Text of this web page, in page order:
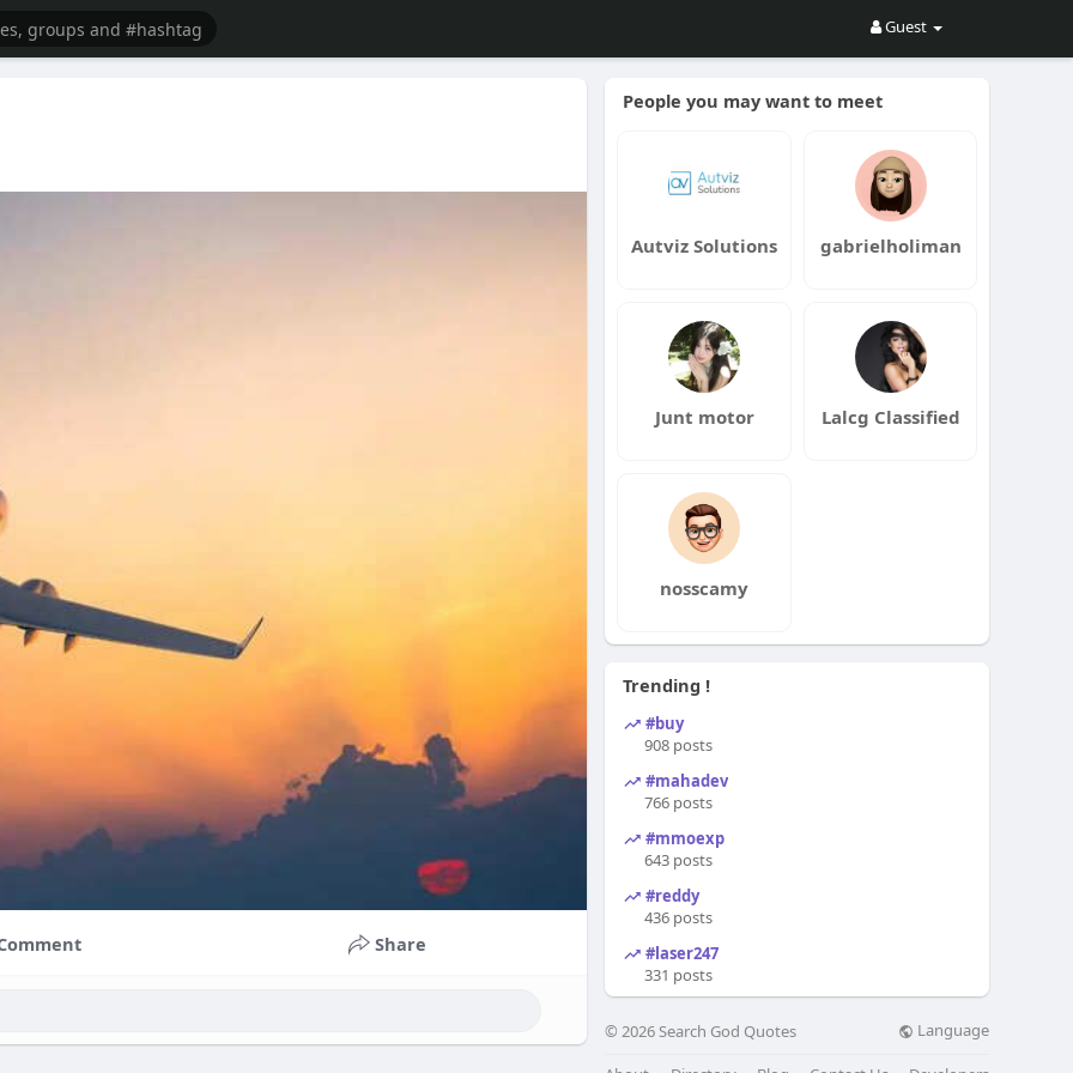
Guest
Share
People you may want to meet
Autviz Solutions gabrielholiman
Junt motor Lalcg Classified
nosscamy
Trending !
#buy
908 posts
#mahadev
766 posts
#mmoexp
643 posts
#reddy
436 posts
#laser247
331 posts
© 2026 Search God Quotes Language